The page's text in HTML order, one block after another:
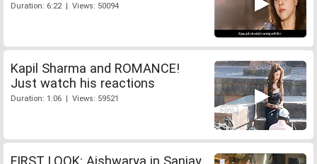
Duration: 6:22 | Views: 50094
Kapil Sharma and ROMANCE!
Just watch his reactions
Duration: 1:06 | Views: 59521
FIRST LOOK: Aishwarya in Sanjay